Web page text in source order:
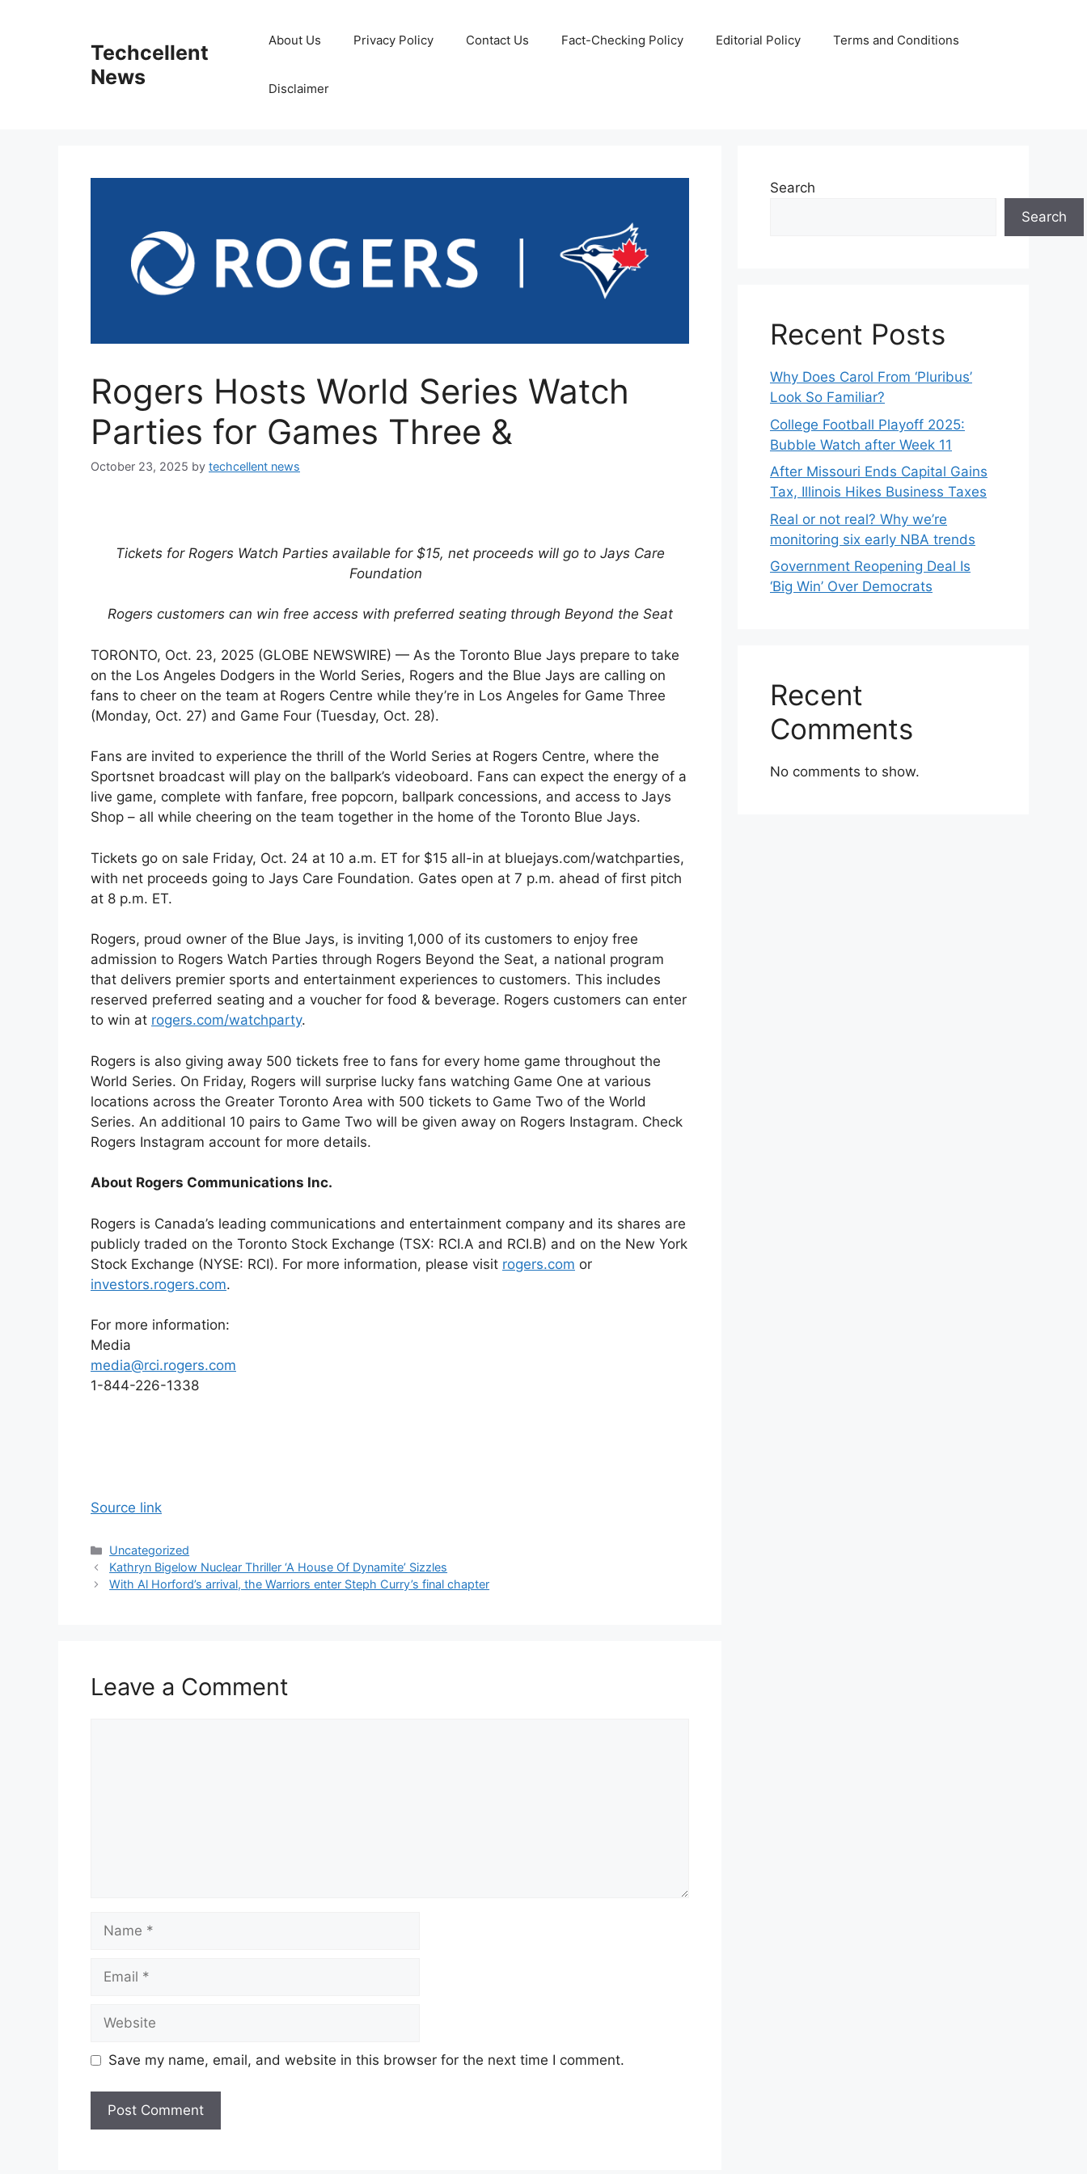
Techcellent
News
About Us Privacy Policy Contact Us Fact-Checking Policy Editorial Policy Terms and Conditions
Disclaimer
Rogers Hosts World Series Watch
Parties for Games Three &
October 23, 2025 by techcellent news
Tickets for Rogers Watch Parties available for $15, net proceeds will go to Jays Care
Foundation
Rogers customers can win free access with preferred seating through Beyond the Seat
TORONTO, Oct. 23, 2025 (GLOBE NEWSWIRE) — As the Toronto Blue Jays prepare to take
on the Los Angeles Dodgers in the World Series, Rogers and the Blue Jays are calling on
fans to cheer on the team at Rogers Centre while they’re in Los Angeles for Game Three
(Monday, Oct. 27) and Game Four (Tuesday, Oct. 28).
Fans are invited to experience the thrill of the World Series at Rogers Centre, where the
Sportsnet broadcast will play on the ballpark’s videoboard. Fans can expect the energy of a
live game, complete with fanfare, free popcorn, ballpark concessions, and access to Jays
Shop – all while cheering on the team together in the home of the Toronto Blue Jays.
Tickets go on sale Friday, Oct. 24 at 10 a.m. ET for $15 all-in at bluejays.com/watchparties,
with net proceeds going to Jays Care Foundation. Gates open at 7 p.m. ahead of first pitch
at 8 p.m. ET.
Rogers, proud owner of the Blue Jays, is inviting 1,000 of its customers to enjoy free
admission to Rogers Watch Parties through Rogers Beyond the Seat, a national program
that delivers premier sports and entertainment experiences to customers. This includes
reserved preferred seating and a voucher for food & beverage. Rogers customers can enter
to win at rogers.com/watchparty.
Rogers is also giving away 500 tickets free to fans for every home game throughout the
World Series. On Friday, Rogers will surprise lucky fans watching Game One at various
locations across the Greater Toronto Area with 500 tickets to Game Two of the World
Series. An additional 10 pairs to Game Two will be given away on Rogers Instagram. Check
Rogers Instagram account for more details.
About Rogers Communications Inc.
Rogers is Canada’s leading communications and entertainment company and its shares are
publicly traded on the Toronto Stock Exchange (TSX: RCI.A and RCI.B) and on the New York
Stock Exchange (NYSE: RCI). For more information, please visit rogers.com or
investors.rogers.com.
For more information:
Media
media@rci.rogers.com
1-844-226-1338
Source link
Categories
Uncategorized
Kathryn Bigelow Nuclear Thriller ‘A House Of Dynamite’ Sizzles
With Al Horford’s arrival, the Warriors enter Steph Curry’s final chapter
Leave a Comment
Name
Email
Website
Save my name, email, and website in this browser for the next time I comment.
Search
Search
Recent Posts
Why Does Carol From ‘Pluribus’
Look So Familiar?
College Football Playoff 2025:
Bubble Watch after Week 11
After Missouri Ends Capital Gains
Tax, Illinois Hikes Business Taxes
Real or not real? Why we’re
monitoring six early NBA trends
Government Reopening Deal Is
‘Big Win’ Over Democrats
Recent
Comments
No comments to show.